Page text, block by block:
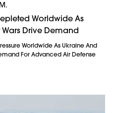
Worldwide As
Drive Demand
Worldwide As Ukraine And
For Advanced Air Defense